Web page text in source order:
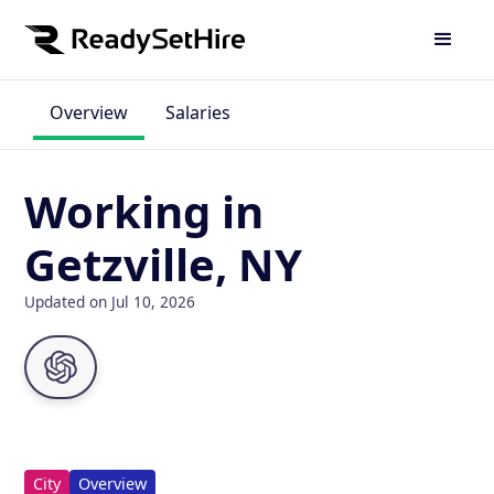
Overview Salaries
Working in
Getzville, NY
Updated on Jul 10, 2026
City Overview